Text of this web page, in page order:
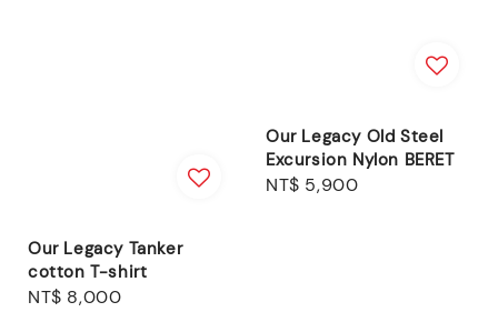
Our Legacy Tanker
cotton T-shirt
Regular
NT$ 8,000
Our Legacy Old Steel
Excursion Nylon BERET
Regular
NT$ 5,900